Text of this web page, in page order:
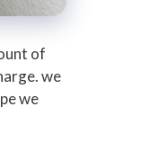
of
we
we